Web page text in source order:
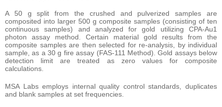
A 50 g split from the crushed and pulverized samples are
composited into larger 500 g composite samples (consisting of ten
continuous samples) and analyzed for gold utilizing CPA-Au1
photon assay method. Certain material gold results from the
composite samples are then selected for re-analysis, by individual
sample, as a 30 g fire assay (FAS-111 Method). Gold assays below
detection limit are treated as zero values for composite
calculations.
MSA Labs employs internal quality control standards, duplicates
and blank samples at set frequencies.